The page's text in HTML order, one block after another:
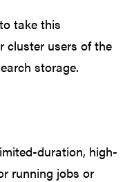
take this
cluster users of the
storage.
duration, high-
running jobs or